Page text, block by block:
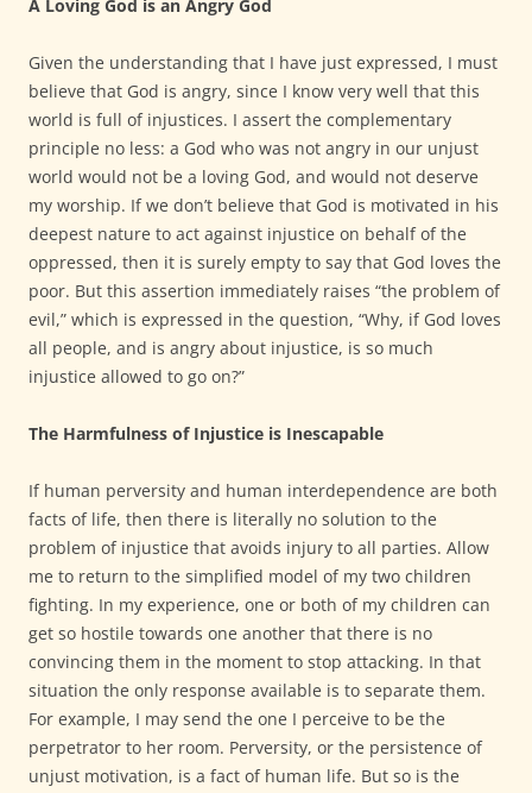
A Loving God is an Angry God
Given the understanding that I have just expressed, I must
believe that God is angry, since I know very well that this
world is full of injustices. I assert the complementary
principle no less: a God who was not angry in our unjust
world would not be a loving God, and would not deserve
my worship. If we don’t believe that God is motivated in his
deepest nature to act against injustice on behalf of the
oppressed, then it is surely empty to say that God loves the
poor. But this assertion immediately raises “the problem of
evil,” which is expressed in the question, “Why, if God loves
all people, and is angry about injustice, is so much
injustice allowed to go on?”
The Harmfulness of Injustice is Inescapable
If human perversity and human interdependence are both
facts of life, then there is literally no solution to the
problem of injustice that avoids injury to all parties. Allow
me to return to the simplified model of my two children
fighting. In my experience, one or both of my children can
get so hostile towards one another that there is no
convincing them in the moment to stop attacking. In that
situation the only response available is to separate them.
For example, I may send the one I perceive to be the
perpetrator to her room. Perversity, or the persistence of
unjust motivation, is a fact of human life. But so is the